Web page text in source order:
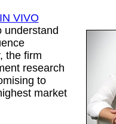
VIVO
understand
the firm
research
to
market